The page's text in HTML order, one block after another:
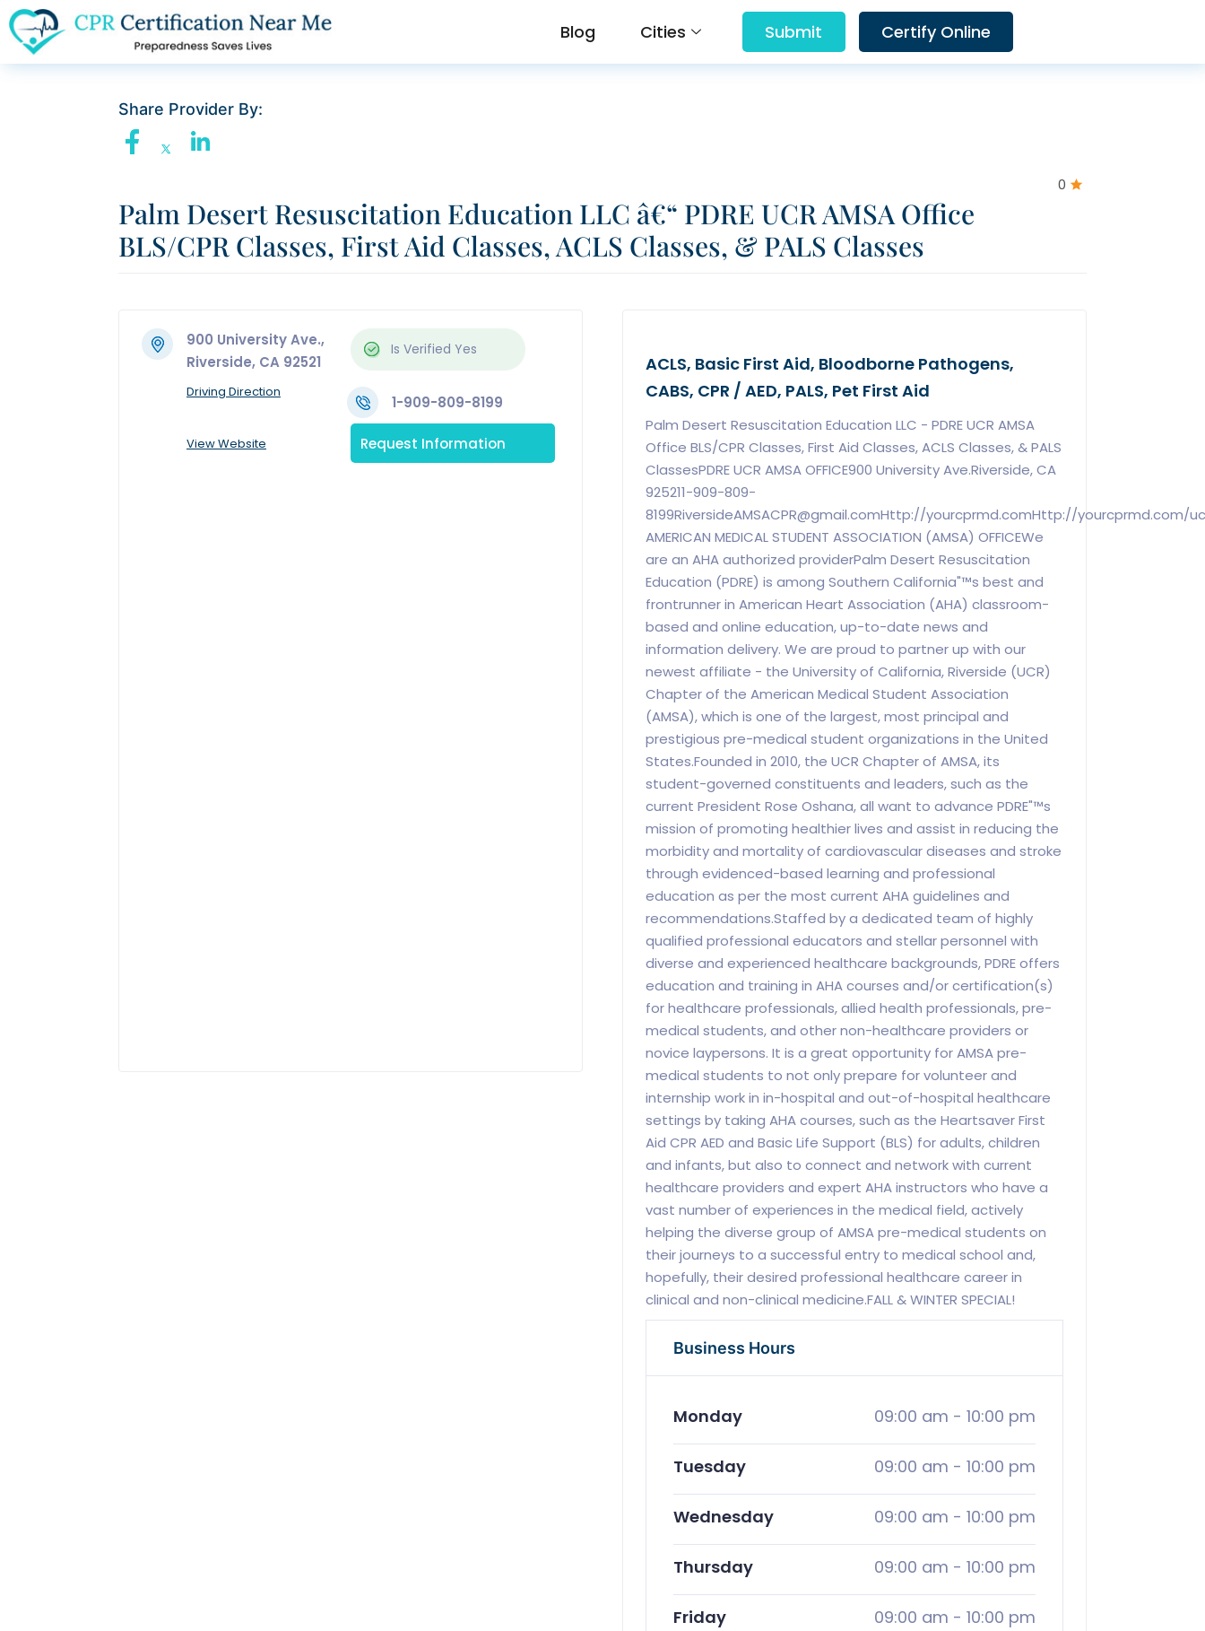
Blog Cities Submit Certify Online
Share Provider By:
0
Palm Desert Resuscitation Education LLC â€“ PDRE UCR AMSA Office
BLS/CPR Classes, First Aid Classes, ACLS Classes, & PALS Classes
900 University Ave.,
Riverside, CA 92521
Is Verified Yes
Driving Direction
1-909-809-8199
View Website Request Information
ACLS, Basic First Aid, Bloodborne Pathogens,
CABS, CPR / AED, PALS, Pet First Aid
Palm Desert Resuscitation Education LLC - PDRE UCR AMSA
Office BLS/CPR Classes, First Aid Classes, ACLS Classes, & PALS
ClassesPDRE UCR AMSA OFFICE900 University Ave.Riverside, CA
925211-909-809-
8199RiversideAMSACPR@gmail.comHttp://yourcprmd.comHttp://yourcprmd.com/
AMERICAN MEDICAL STUDENT ASSOCIATION (AMSA) OFFICEWe
are an AHA authorized providerPalm Desert Resuscitation
Education (PDRE) is among Southern California"™s best and
frontrunner in American Heart Association (AHA) classroom-
based and online education, up-to-date news and
information delivery. We are proud to partner up with our
newest affiliate - the University of California, Riverside (UCR)
Chapter of the American Medical Student Association
(AMSA), which is one of the largest, most principal and
prestigious pre-medical student organizations in the United
States.Founded in 2010, the UCR Chapter of AMSA, its
student-governed constituents and leaders, such as the
current President Rose Oshana, all want to advance PDRE"™s
mission of promoting healthier lives and assist in reducing the
morbidity and mortality of cardiovascular diseases and stroke
through evidenced-based learning and professional
education as per the most current AHA guidelines and
recommendations.Staffed by a dedicated team of highly
qualified professional educators and stellar personnel with
diverse and experienced healthcare backgrounds, PDRE offers
education and training in AHA courses and/or certification(s)
for healthcare professionals, allied health professionals, pre-
medical students, and other non-healthcare providers or
novice laypersons. It is a great opportunity for AMSA pre-
medical students to not only prepare for volunteer and
internship work in in-hospital and out-of-hospital healthcare
settings by taking AHA courses, such as the Heartsaver First
Aid CPR AED and Basic Life Support (BLS) for adults, children
and infants, but also to connect and network with current
healthcare providers and expert AHA instructors who have a
vast number of experiences in the medical field, actively
helping the diverse group of AMSA pre-medical students on
their journeys to a successful entry to medical school and,
hopefully, their desired professional healthcare career in
clinical and non-clinical medicine.FALL & WINTER SPECIAL!
Business Hours
Monday 09:00 am - 10:00 pm
Tuesday 09:00 am - 10:00 pm
Wednesday 09:00 am - 10:00 pm
Thursday 09:00 am - 10:00 pm
Friday 09:00 am - 10:00 pm